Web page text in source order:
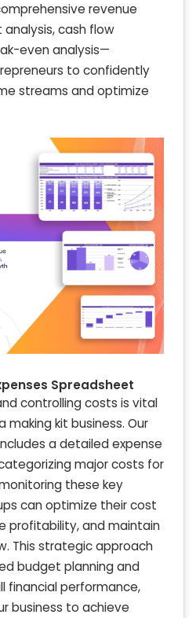
revenue
cash flow
even analysis—
to confidently
streams and optimize
Spreadsheet
controlling costs is vital
making kit business. Our
a detailed expense
major costs for
these key
can optimize their cost
profitability, and maintain
This strategic approach
budget planning and
financial performance,
business to achieve